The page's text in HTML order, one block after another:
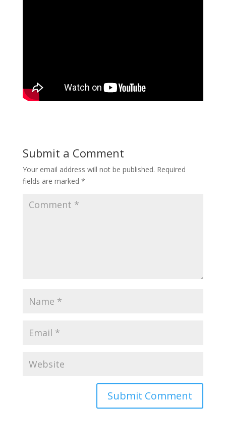
Submit a Comment
Your email address will not be published. Required
fields are marked *